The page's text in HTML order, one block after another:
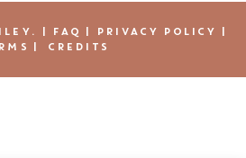
| FAQ | PRIVACY POLICY |
| CREDITS